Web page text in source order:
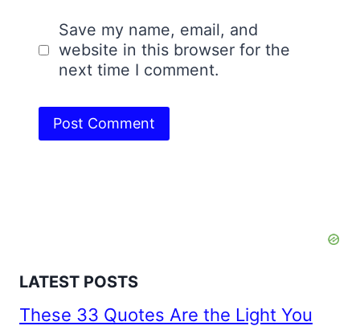
Save my name, email, and
website in this browser for the
next time I comment.
LATEST POSTS
These 33 Quotes Are the Light You